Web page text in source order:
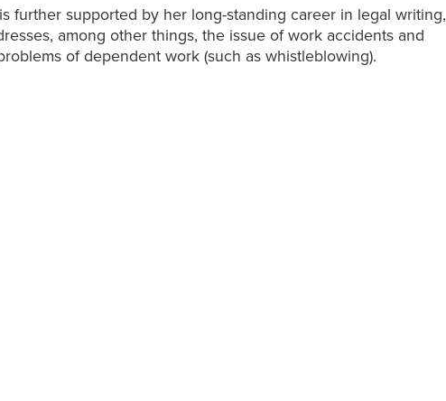
further supported by her long-standing career in legal writing,
among other things, the issue of work accidents and
of dependent work (such as whistleblowing).